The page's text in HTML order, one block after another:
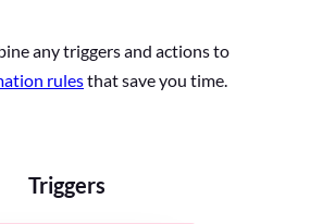
any triggers and actions to
rulesthat save you time.
Triggers